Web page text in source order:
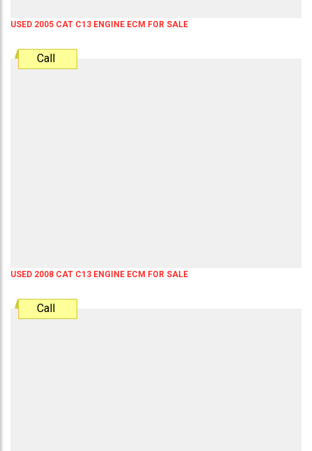
USED 2005 CAT C13 ENGINE ECM FOR SALE
Call
USED 2008 CAT C13 ENGINE ECM FOR SALE
Call